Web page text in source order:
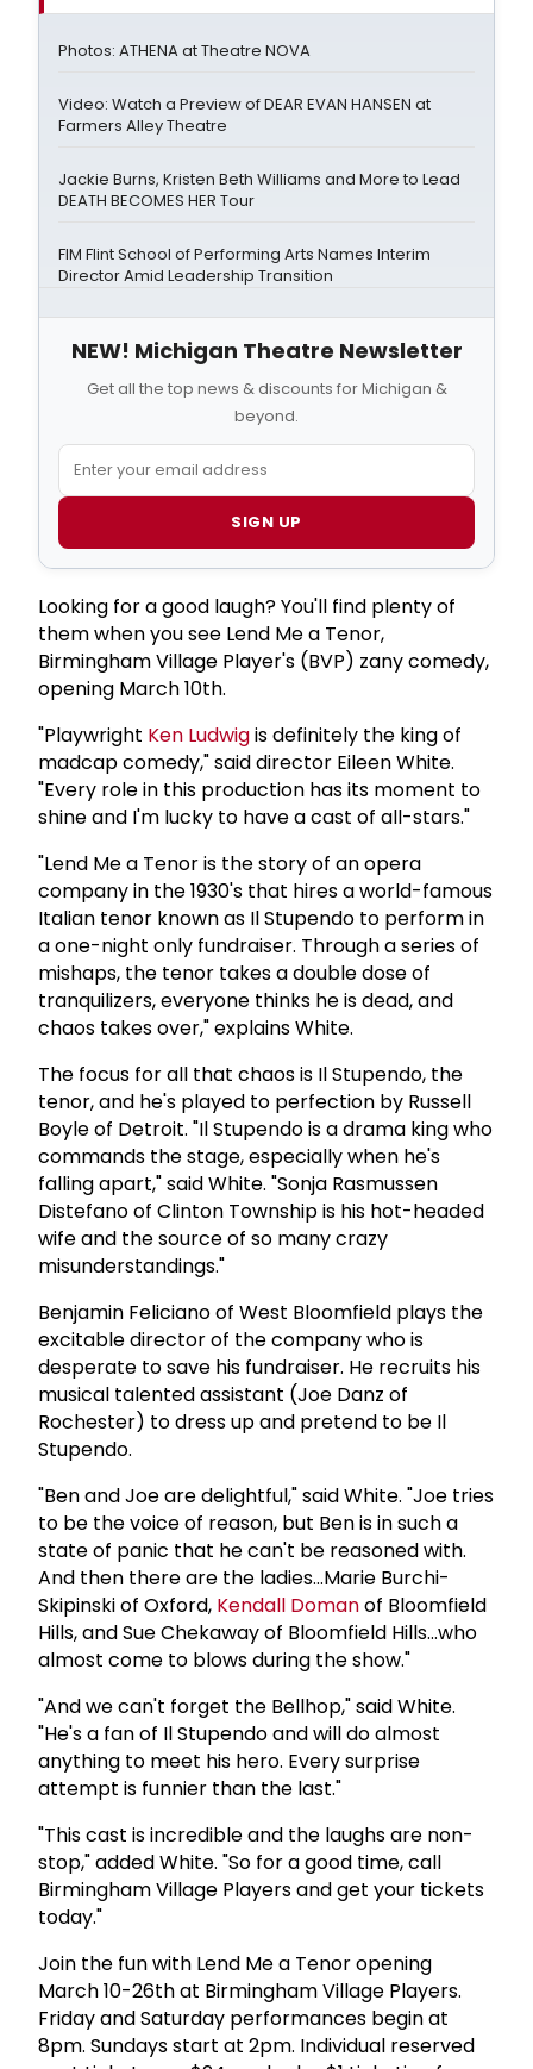
Photos: ATHENA at Theatre NOVA
Video: Watch a Preview of DEAR EVAN HANSEN at
Farmers Alley Theatre
Jackie Burns, Kristen Beth Williams and More to Lead
DEATH BECOMES HER Tour
FIM Flint School of Performing Arts Names Interim
Director Amid Leadership Transition
NEW! Michigan Theatre Newsletter
Get all the top news & discounts for Michigan &
beyond.
SIGN UP
Looking for a good laugh? You'll find plenty of
them when you see Lend Me a Tenor,
Birmingham Village Player's (BVP) zany comedy,
opening March 10th.
"Playwright Ken Ludwigis definitely the king of
madcap comedy," said director Eileen White.
"Every role in this production has its moment to
shine and I'm lucky to have a cast of all-stars."
"Lend Me a Tenor is the story of an opera
company in the 1930's that hires a world-famous
Italian tenor known as Il Stupendo to perform in
a one-night only fundraiser. Through a series of
mishaps, the tenor takes a double dose of
tranquilizers, everyone thinks he is dead, and
chaos takes over," explains White.
The focus for all that chaos is Il Stupendo, the
tenor, and he's played to perfection by Russell
Boyle of Detroit. "Il Stupendo is a drama king who
commands the stage, especially when he's
falling apart," said White. "Sonja Rasmussen
Distefano of Clinton Township is his hot-headed
wife and the source of so many crazy
misunderstandings."
Benjamin Feliciano of West Bloomfield plays the
excitable director of the company who is
desperate to save his fundraiser. He recruits his
musical talented assistant (Joe Danz of
Rochester) to dress up and pretend to be Il
Stupendo.
"Ben and Joe are delightful," said White. "Joe tries
to be the voice of reason, but Ben is in such a
state of panic that he can't be reasoned with.
And then there are the ladies...Marie Burchi-
Skipinski of Oxford, Kendall Domanof Bloomfield
Hills, and Sue Chekaway of Bloomfield Hills...who
almost come to blows during the show."
"And we can't forget the Bellhop," said White.
"He's a fan of Il Stupendo and will do almost
anything to meet his hero. Every surprise
attempt is funnier than the last."
"This cast is incredible and the laughs are non-
stop," added White. "So for a good time, call
Birmingham Village Players and get your tickets
today."
Join the fun with Lend Me a Tenor opening
March 10-26th at Birmingham Village Players.
Friday and Saturday performances begin at
8pm. Sundays start at 2pm. Individual reserved